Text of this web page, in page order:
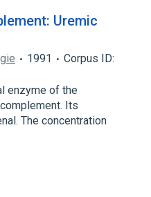
Uremic
1991
Corpus ID:
enzyme of the
Its
The concentration